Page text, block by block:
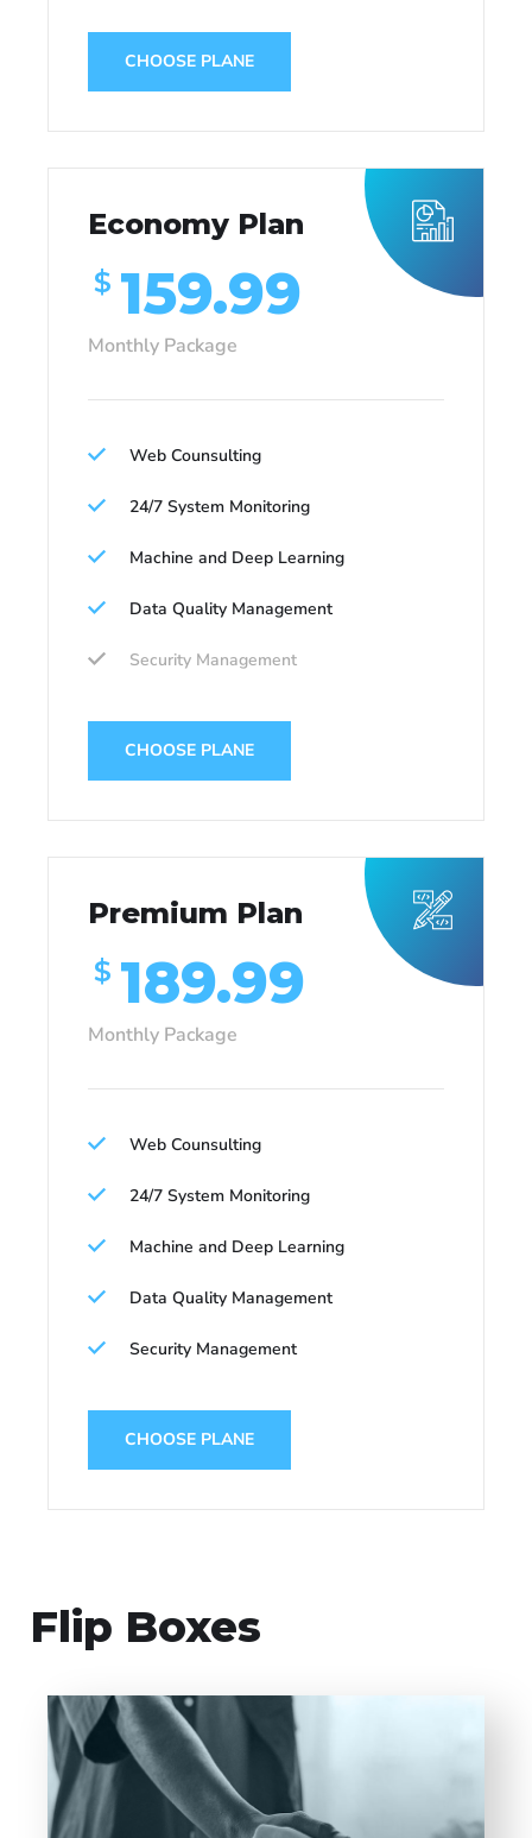
CHOOSE PLANE
Economy Plan
$ 159.99
Monthly Package
Web Counsulting
24/7 System Monitoring
Machine and Deep Learning
Data Quality Management
Security Management
CHOOSE PLANE
Premium Plan
$ 189.99
Monthly Package
Web Counsulting
24/7 System Monitoring
Machine and Deep Learning
Data Quality Management
Security Management
CHOOSE PLANE
Flip Boxes
Entrust full-cycle implementation of your